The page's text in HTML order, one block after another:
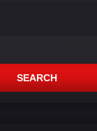
SEARCH